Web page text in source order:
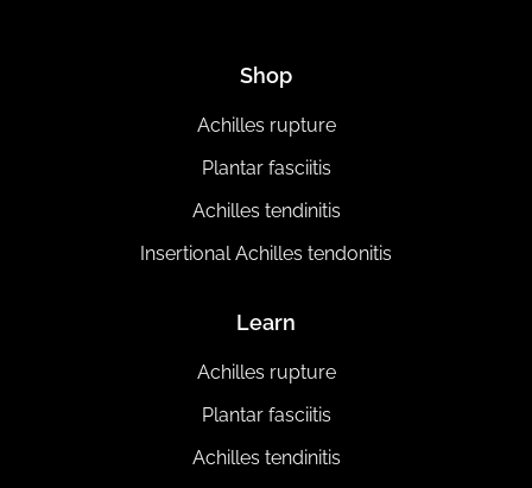
Shop
Achilles rupture
Plantar fasciitis
Achilles tendinitis
Insertional Achilles tendonitis
Learn
Achilles rupture
Plantar fasciitis
Achilles tendinitis